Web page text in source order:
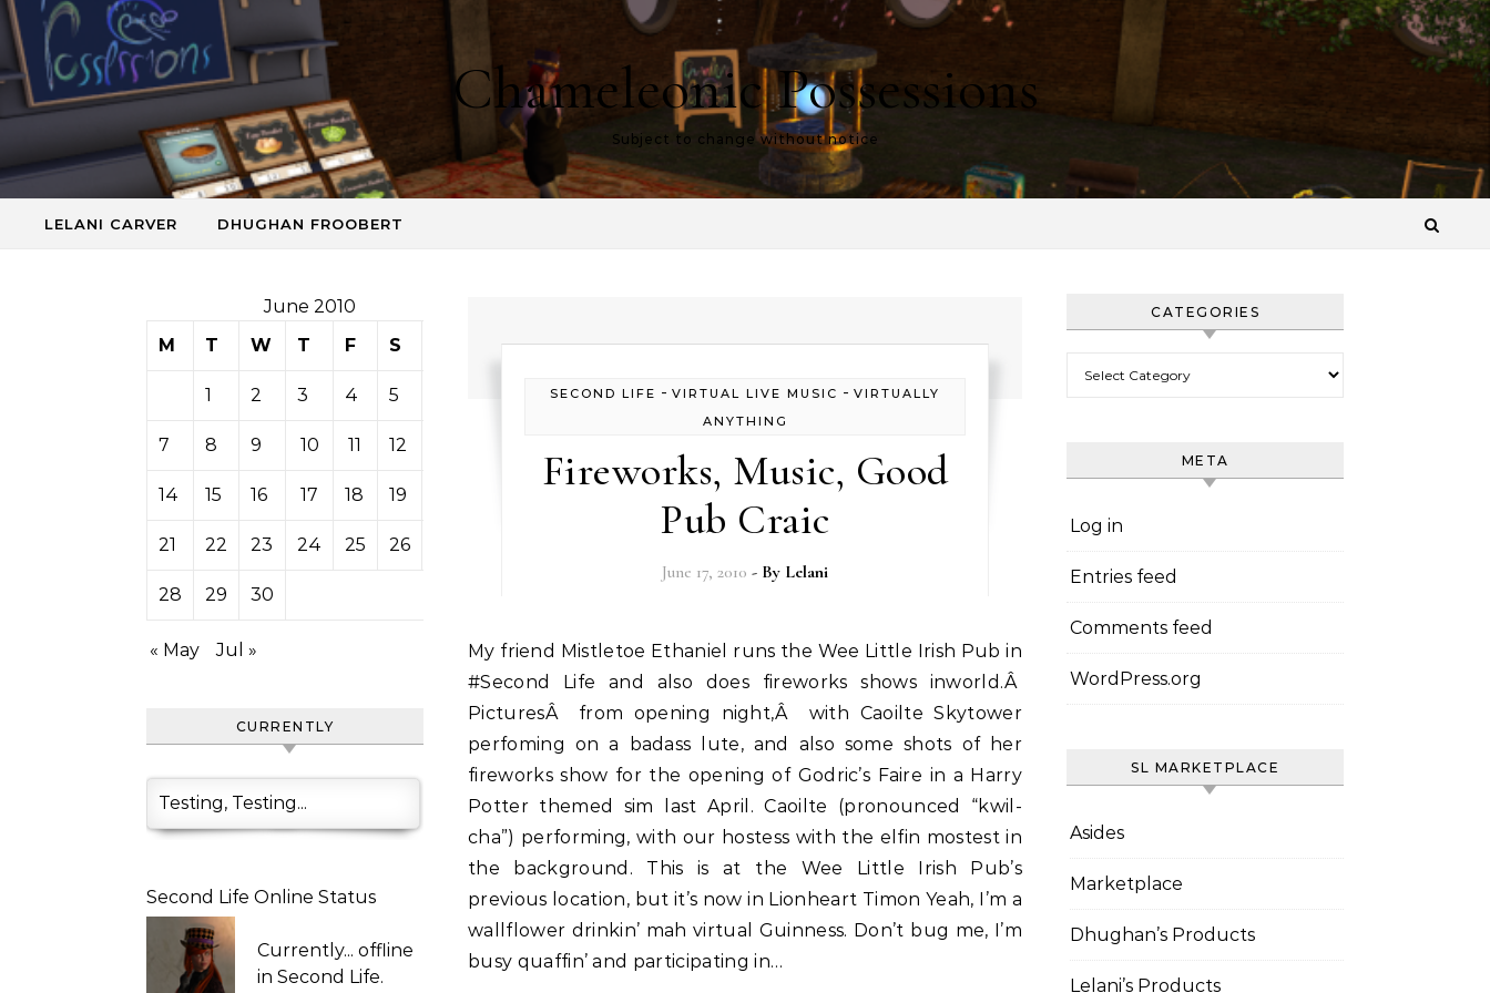
Skip to content
Chameleonic Possessions
Subject to change without notice
LELANI CARVER DHUGHAN FROOBERT
June 2010
M
T W T F S
1 2 3 4 5
7 8 9 10 11 12
14 15 16 17 18 19
21 22 23 24 25 26
28 29 30
« May Jul »
CURRENTLY
Testing, Testing...
Second Life Online Status
Currently... offline
in Second Life.
SECOND LIFE - VIRTUAL LIVE MUSIC - VIRTUALLY
ANYTHING
Fireworks, Music, Good
Pub Craic
June 17, 2010 - By Lelani
My friend Mistletoe Ethaniel runs the Wee Little Irish Pub in
#Second Life and also does fireworks shows inworld.Â
PicturesÂ from opening night,Â with Caoilte Skytower
perfoming on a badass lute, and also some shots of her
fireworks show for the opening of Godric’s Faire in a Harry
Potter themed sim last April. Caoilte (pronounced “kwil-
cha”) performing, with our hostess with the elfin mostest in
the background. This is at the Wee Little Irish Pub’s
previous location, but it’s now in Lionheart Timon Yeah, I’m a
wallflower drinkin’ mah virtual Guinness. Don’t bug me, I’m
busy quaffin’ and participating in…
CATEGORIES
META
Log in
Entries feed
Comments feed
WordPress.org
SL MARKETPLACE
Asides
Marketplace
Dhughan’s Products
Lelani’s Products